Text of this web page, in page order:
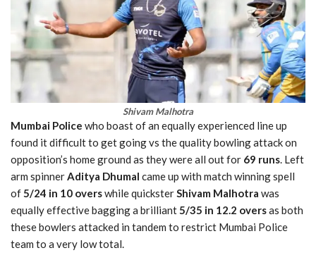
Shivam Malhotra
Mumbai Police who boast of an equally experienced line up
found it difficult to get going vs the quality bowling attack on
opposition’s home ground as they were all out for 69 runs. Left
arm spinnerAditya Dhumal came up with match winning spell
of5/24 in 10 overswhile quicksterShivam Malhotra was
equally effective bagging a brilliant5/35 in 12.2 oversas both
these bowlers attacked in tandem to restrict Mumbai Police
team to a very low total.